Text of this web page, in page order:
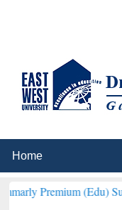
(Edu) Subscription